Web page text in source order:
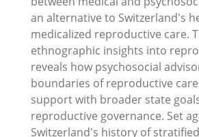
an alternative to Switzerland's
medicalized reproductive care.
ethnographic insights into
reveals how psychosocial
boundaries of reproductive
support with broader state
reproductive governance. Set
Switzerland's history of